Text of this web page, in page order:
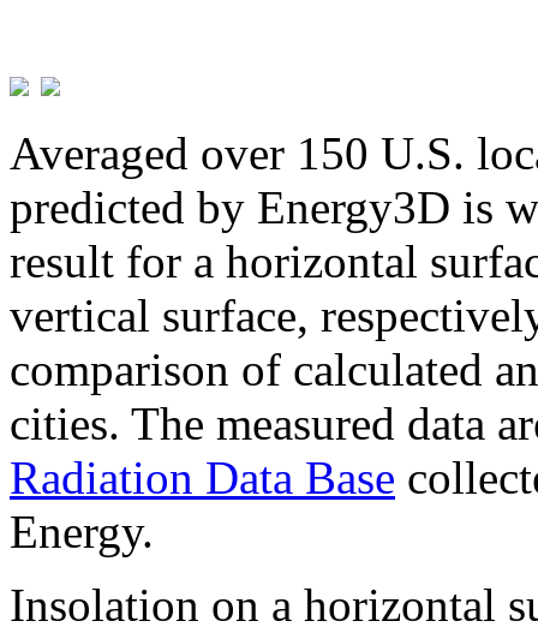
Averaged over 150 U.S.
predicted by Energy3D is
result for a horizontal
vertical surface,
comparison of calculated
cities. The measured data
Radiation Data Base
Energy.
Insolation on a horizontal